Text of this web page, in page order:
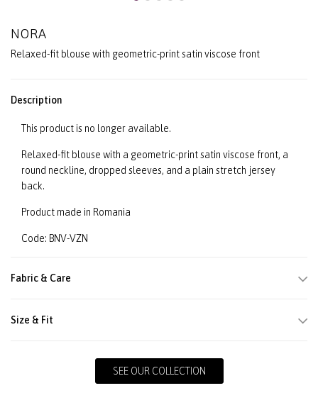
NORA
Relaxed-fit blouse with geometric-print satin viscose front
Description
This product is no longer available.
Relaxed-fit blouse with a geometric-print satin viscose front, a
round neckline, dropped sleeves, and a plain stretch jersey
back.
Product made in Romania
Code: BNV-VZN
Fabric & Care
Size & Fit
SEE OUR COLLECTION